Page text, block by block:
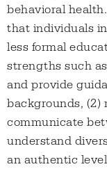
behavioral
that individuals
less formal
strengths such
and provide
backgrounds, (2)
communicate
understand
an authentic